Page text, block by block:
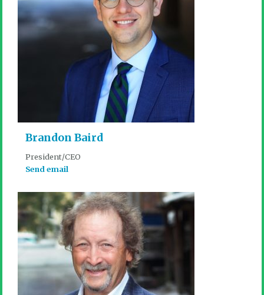
Brandon Baird
President/CEO
Send email